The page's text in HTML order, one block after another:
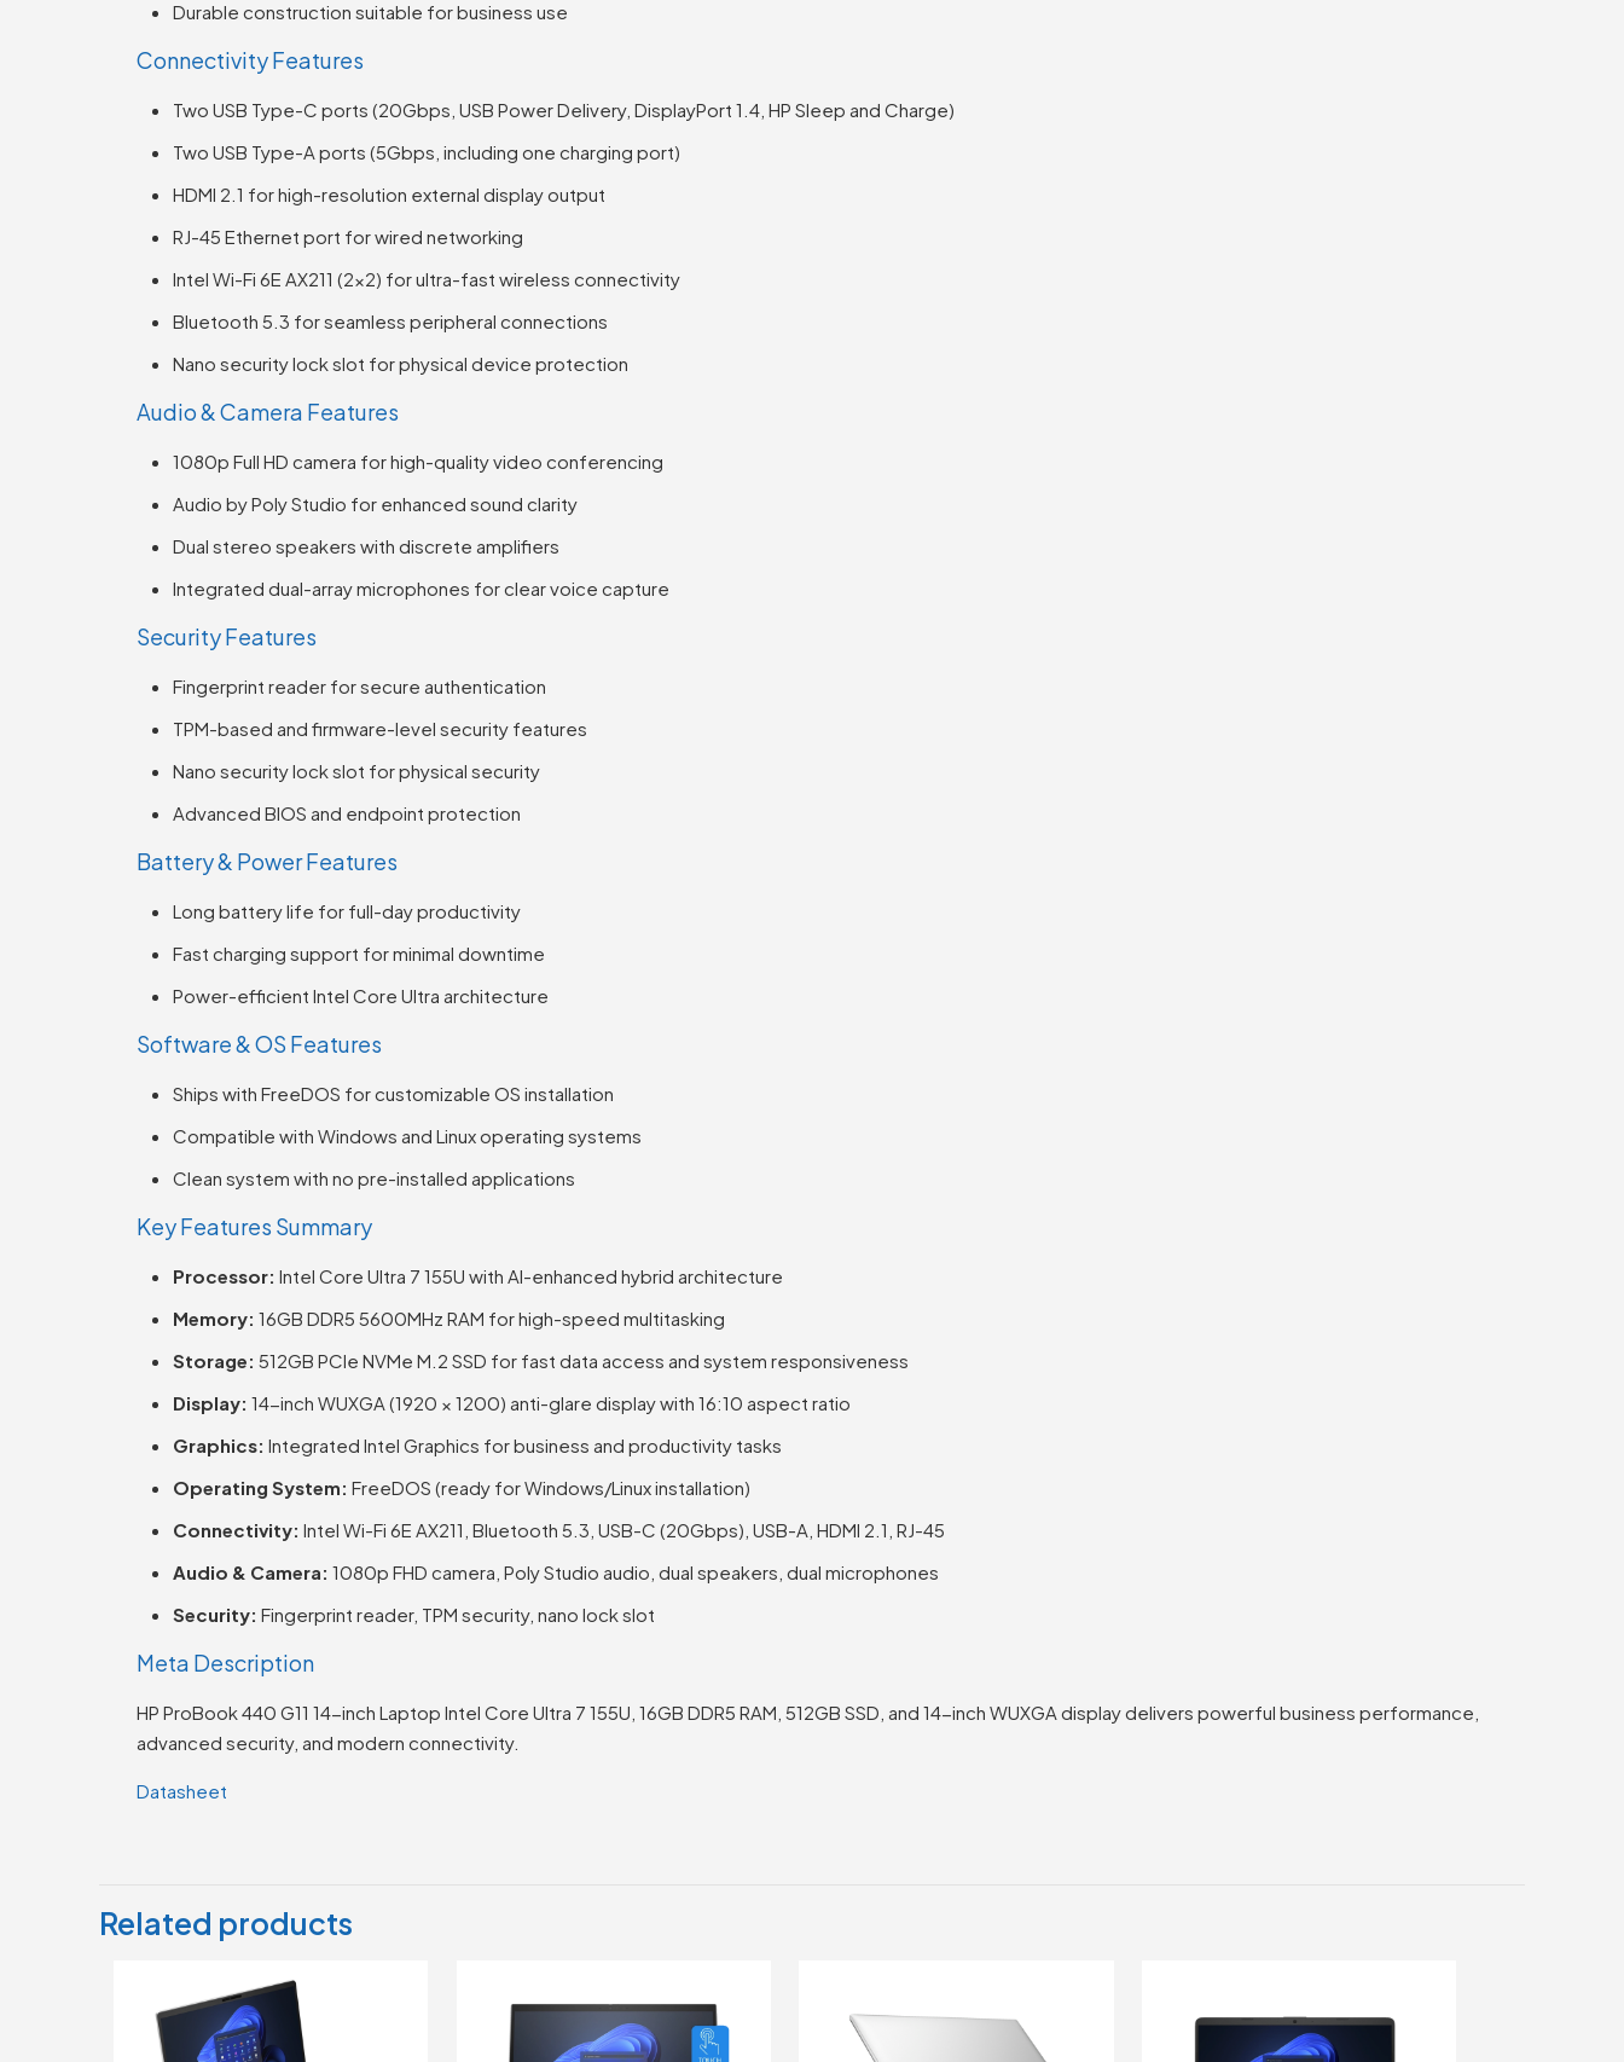
Durable construction suitable for business use
Connectivity Features
Two USB Type-C ports (20Gbps, USB Power Delivery, DisplayPort 1.4, HP Sleep and Charge)
Two USB Type-A ports (5Gbps, including one charging port)
HDMI 2.1 for high-resolution external display output
RJ-45 Ethernet port for wired networking
Intel Wi-Fi 6E AX211 (2×2) for ultra-fast wireless connectivity
Bluetooth 5.3 for seamless peripheral connections
Nano security lock slot for physical device protection
Audio & Camera Features
1080p Full HD camera for high-quality video conferencing
Audio by Poly Studio for enhanced sound clarity
Dual stereo speakers with discrete amplifiers
Integrated dual-array microphones for clear voice capture
Security Features
Fingerprint reader for secure authentication
TPM-based and firmware-level security features
Nano security lock slot for physical security
Advanced BIOS and endpoint protection
Battery & Power Features
Long battery life for full-day productivity
Fast charging support for minimal downtime
Power-efficient Intel Core Ultra architecture
Software & OS Features
Ships with FreeDOS for customizable OS installation
Compatible with Windows and Linux operating systems
Clean system with no pre-installed applications
Key Features Summary
Processor: Intel Core Ultra 7 155U with AI-enhanced hybrid architecture
Memory: 16GB DDR5 5600MHz RAM for high-speed multitasking
Storage: 512GB PCIe NVMe M.2 SSD for fast data access and system responsiveness
Display: 14-inch WUXGA (1920 × 1200) anti-glare display with 16:10 aspect ratio
Graphics: Integrated Intel Graphics for business and productivity tasks
Operating System: FreeDOS (ready for Windows/Linux installation)
Connectivity: Intel Wi-Fi 6E AX211, Bluetooth 5.3, USB-C (20Gbps), USB-A, HDMI 2.1, RJ-45
Audio & Camera: 1080p FHD camera, Poly Studio audio, dual speakers, dual microphones
Security: Fingerprint reader, TPM security, nano lock slot
Meta Description
HP ProBook 440 G11 14-inch Laptop Intel Core Ultra 7 155U, 16GB DDR5 RAM, 512GB SSD, and 14-inch WUXGA display delivers powerful business performance,
advanced security, and modern connectivity.
Datasheet
Related products